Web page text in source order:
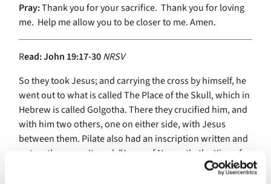
Pray:Thank you for your sacrifice. Thank you for loving
me. Help me allow you to be closer to me. Amen.
Read:John 19:17-30NRSV
So they took Jesus; and carrying the cross by himself, he
went out to what is called The Place of the Skull, which in
Hebrew is called Golgotha. There they crucified him, and
with him two others, one on either side, with Jesus
between them. Pilate also had an inscription written and
put on the cross. It read, "Jesus of Nazareth, the King of
the Jews." Many of the Jews read this inscription,